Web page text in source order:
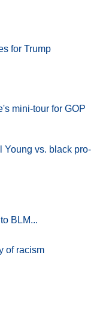
for Trump
mini-tour for GOP
Young vs. black pro-
BLM...
of racism